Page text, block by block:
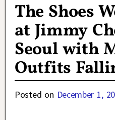
The Shoes
at Jimmy
Seoul with
Outfits
Posted on December 1,